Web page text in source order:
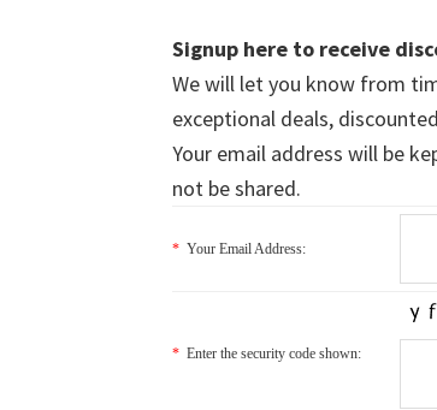
Signup here to receive
We will let you know from
exceptional deals,
Your email address will be
not be shared.
* Your Email Address:
* Enter the security code shown: